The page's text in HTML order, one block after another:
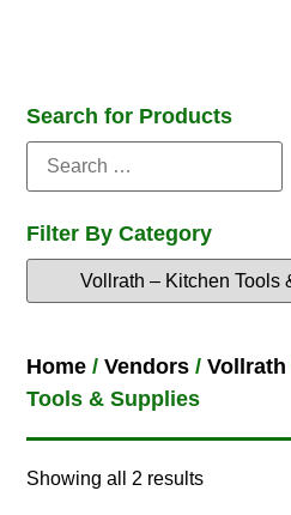
Search for Products
Filter By Category
Home /Vendors /Vollrath
Tools & Supplies
Showing all 2 results